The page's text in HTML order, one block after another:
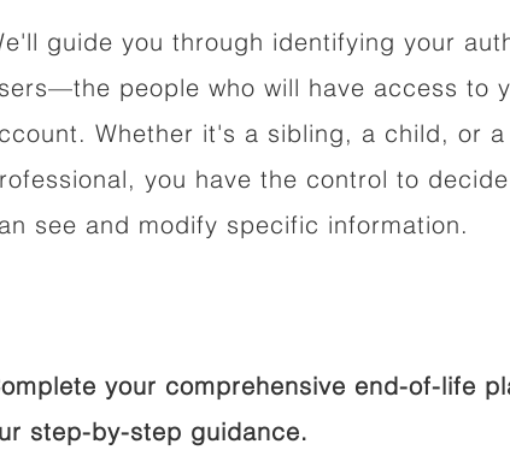
guide you through identifying your
people who will have access to
Whether it's a sibling, a child, or a
you have the control to
see and modify specific information.
your comprehensive end-of-life
step-by-step guidance.